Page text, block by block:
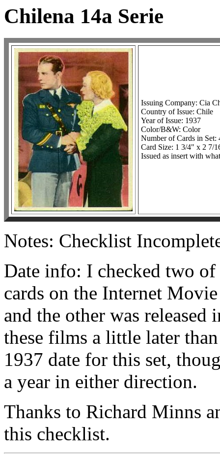
Chilena 14a Serie
Issuing Company: Cia
Country of Issue: Chile
Year of Issue: 1937
Color/B&W: Color
Number of Cards in Set:
Card Size: 1 3/4" x 2 7/
Issued as insert with
Notes: Checklist
Date info: I checked two
cards on the Internet
and the other was
these films a little later
1937 date for this set,
a year in either direction.
Thanks to Richard Minns
this checklist.